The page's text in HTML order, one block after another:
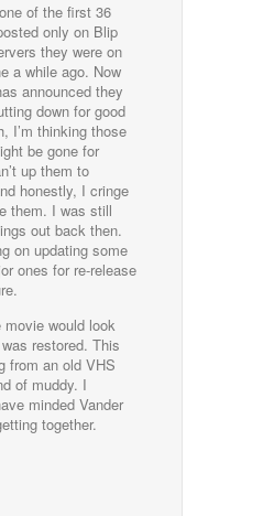
of the first 36
only on Blip
they were on
a while ago. Now
announced they
down for good
I’m thinking those
be gone for
up them to
honestly, I cringe
them. I was still
out back then.
on updating some
ones for re-release
movie would look
restored. This
from an old VHS
of muddy. I
minded Vander
together.